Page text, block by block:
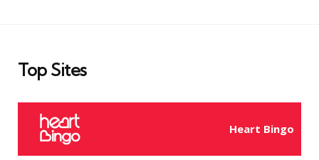
Top Sites
Heart Bingo